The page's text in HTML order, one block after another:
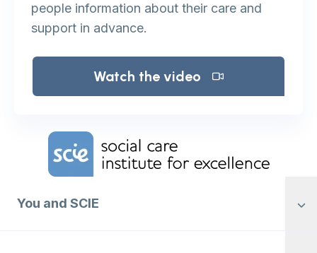
people information about their care and
support in advance.
Watch the video
Home Link Logo
You and SCIE